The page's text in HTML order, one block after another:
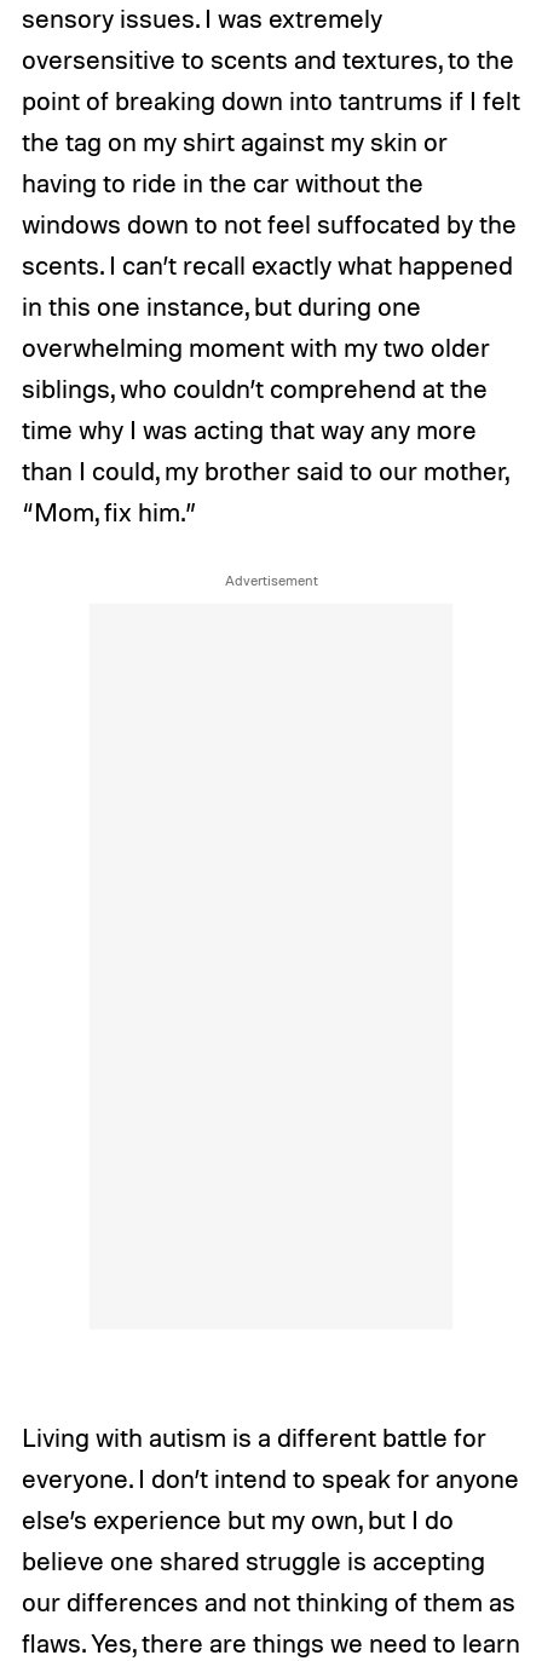
sensory issues. I was extremely
oversensitive to scents and textures, to the
point of breaking down into tantrums if I felt
the tag on my shirt against my skin or
having to ride in the car without the
windows down to not feel suffocated by the
scents. I can’t recall exactly what happened
in this one instance, but during one
overwhelming moment with my two older
siblings, who couldn’t comprehend at the
time why I was acting that way any more
than I could, my brother said to our mother,
“Mom, fix him.”
Living with autism is a different battle for
everyone. I don’t intend to speak for anyone
else’s experience but my own, but I do
believe one shared struggle is accepting
our differences and not thinking of them as
flaws. Yes, there are things we need to learn